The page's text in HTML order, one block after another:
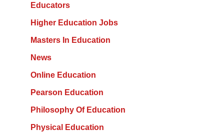
Educators
Higher Education Jobs
Masters In Education
News
Online Education
Pearson Education
Philosophy Of Education
Physical Education